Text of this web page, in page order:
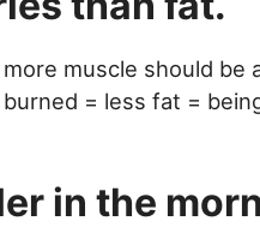
muscle should be
= less fat =
in the